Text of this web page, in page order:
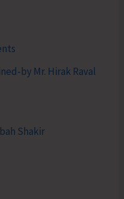
by Mr. Hirak Raval
Shakir